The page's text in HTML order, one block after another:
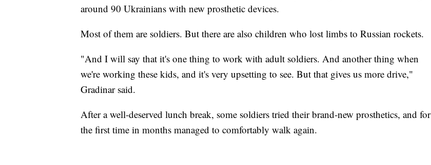
around 90 Ukrainians with new prosthetic devices.
Most of them are soldiers. But there are also children who lost limbs to Russian rockets.
"And I will say that it's one thing to work with adult soldiers. And another thing when
we're working these kids, and it's very upsetting to see. But that gives us more drive,"
Gradinar said.
After a well-deserved lunch break, some soldiers tried their brand-new prosthetics, and for
the first time in months managed to comfortably walk again.